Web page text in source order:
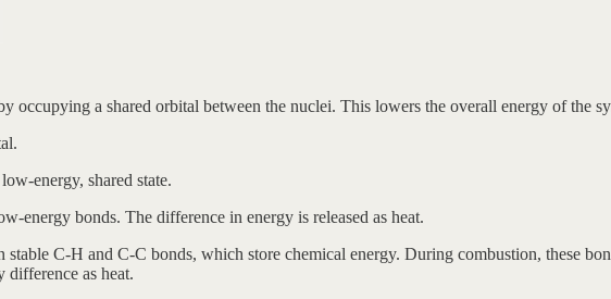
a shared orbital between the nuclei. This lowers the overall energy of the
energy, shared state.
energy bonds. The difference in energy is released as heat.
C-H and C-C bonds, which store chemical energy. During combustion, these
as heat.